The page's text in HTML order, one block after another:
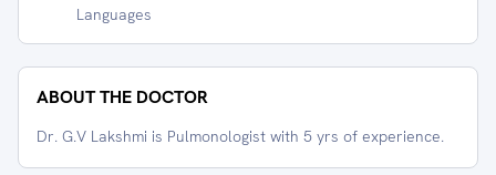
Languages
ABOUT THE DOCTOR
Dr. G.V Lakshmi is Pulmonologist with 5 yrs of experience.